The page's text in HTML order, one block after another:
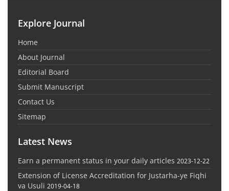
Explore Journal
Home
About Journal
Editorial Board
Submit Manuscript
Contact Us
Sitemap
Latest News
Earn a permanent status in your daily articles 2023-12-22
Extension of License Accreditation for Justarha-ye Fiqhi
va Usuli 2019-04-18